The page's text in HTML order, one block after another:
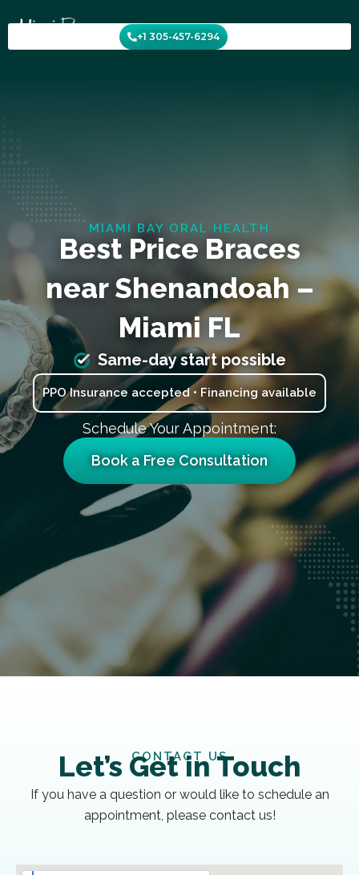
to
content
+1 305-457-6294
MIAMI BAY ORAL HEALTH
Best Price Braces
near Shenandoah –
Miami FL
Same-day start possible
PPO Insurance accepted • Financing available
Schedule Your Appointment:
Book a Free Consultation
CONTACT US
Let’s Get in Touch
If you have a question or would like to schedule an
appointment, please contact us!